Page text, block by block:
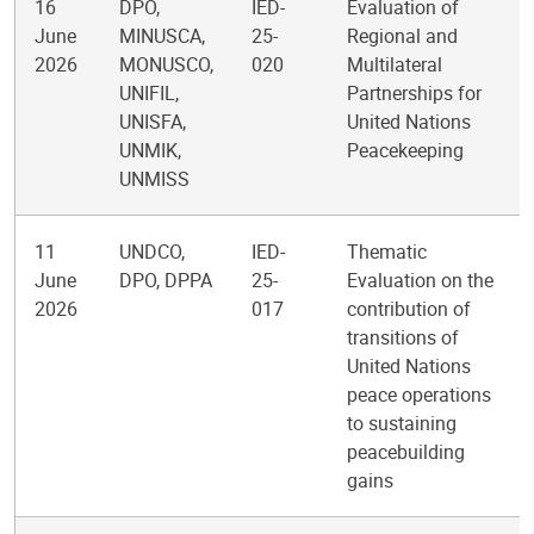
16
June
2026
DPO,
MINUSCA,
MONUSCO,
UNIFIL,
UNISFA,
UNMIK,
UNMISS
IED-
25-
020
Evaluation of
Regional and
Multilateral
Partnerships for
United Nations
Peacekeeping
11
June
2026
UNDCO,
DPO, DPPA
IED-
25-
017
Thematic
Evaluation on the
contribution of
transitions of
United Nations
peace operations
to sustaining
peacebuilding
gains